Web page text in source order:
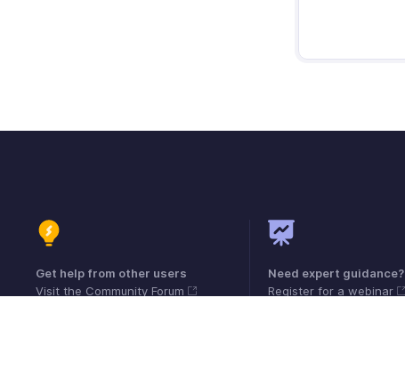
Get help from other users
Visit the Community Forum
Need expert guidance?
Register for a webinar